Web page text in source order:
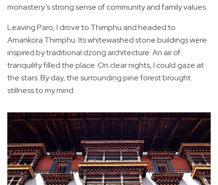
monastery’s strong sense of community and family values.
Leaving Paro, I drove to Thimphu and headed to
Amankora Thimphu. Its whitewashed stone buildings were
inspired by traditional dzong architecture. An air of
tranquility filled the place. On clear nights, I could gaze at
the stars. By day, the surrounding pine forest brought
stillness to my mind.